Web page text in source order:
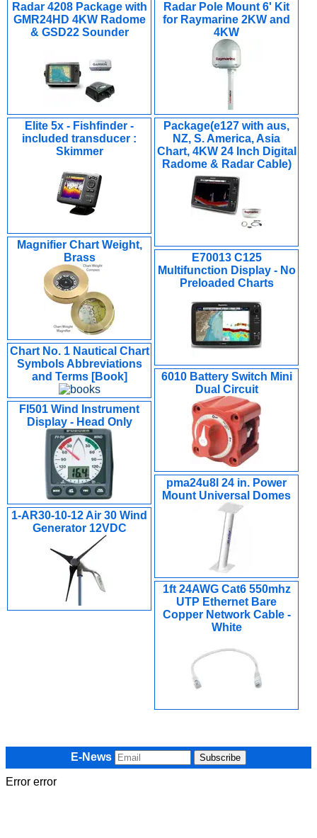
Radar 4208 Package with
GMR24HD 4KW Radome
& GSD22 Sounder
Radar Pole Mount 6' Kit
for Raymarine 2KW and
4KW
Elite 5x - Fishfinder -
included transducer :
Skimmer
Package(e127 with aus,
NZ, S. America, Asia
Chart, 4KW 24 Inch Digital
Radome & Radar Cable)
Magnifier Chart Weight,
Brass
E70013 C125
Multifunction Display - No
Preloaded Charts
Chart No. 1 Nautical Chart
Symbols Abbreviations
and Terms [Book]
6010 Battery Switch Mini
Dual Circuit
FI501 Wind Instrument
Display - Head Only
pma24u8l 24 in. Power
Mount Universal Domes
1-AR30-10-12 Air 30 Wind
Generator 12VDC
1ft 24AWG Cat6 550mhz
UTP Ethernet Bare
Copper Network Cable -
White
E-News
Error error